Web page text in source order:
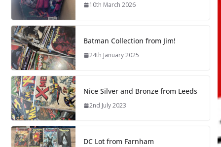
10th March 2026
Batman Collection from Jim!
24th January 2025
Nice Silver and Bronze from Leeds
2nd July 2023
DC Lot from Farnham